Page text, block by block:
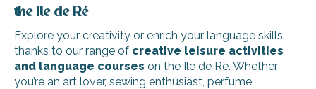
the Ile de Ré
Explore your creativity or enrich your language skills
thanks to our range of creative leisure activities
and language courses on the Ile de Ré. Whether
you’re an art lover, sewing enthusiast, perfume